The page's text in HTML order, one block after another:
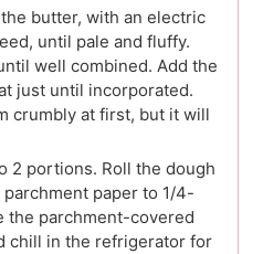
butter, with an electric
until pale and fluffy.
well combined. Add the
just until incorporated.
crumbly at first, but it will
2 portions. Roll the dough
paper to 1/4-
the parchment-covered
chill in the refrigerator for